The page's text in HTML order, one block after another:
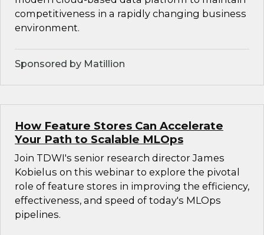
competitiveness in a rapidly changing business
environment.
Sponsored by Matillion
How Feature Stores Can Accelerate
Your Path to Scalable MLOps
Join TDWI's senior research director James
Kobielus on this webinar to explore the pivotal
role of feature stores in improving the efficiency,
effectiveness, and speed of today's MLOps
pipelines.